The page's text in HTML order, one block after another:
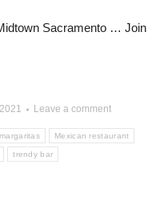
Sacramento … Join
Leave a comment
margaritas Mexican restaurant
trendy bar